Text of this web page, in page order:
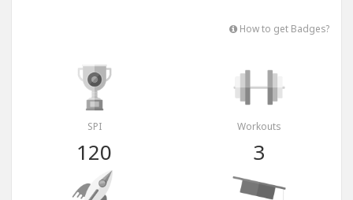
How to get Badges?
SPI
120
Workouts
3